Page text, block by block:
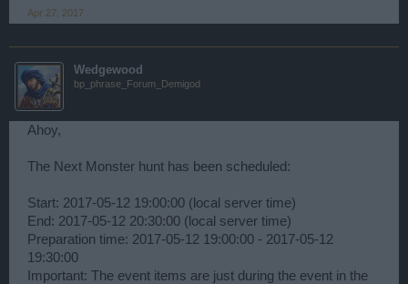
Apr 27, 2017
Wedgewood
bp_phrase_Forum_Demigod
Ahoy,
The Next Monster hunt has been scheduled:
Start: 2017-05-12 19:00:00 (local server time)
End: 2017-05-12 20:30:00 (local server time)
Preparation time: 2017-05-12 19:00:00 - 2017-05-12
19:30:00
Important: The event items are just during the event in the